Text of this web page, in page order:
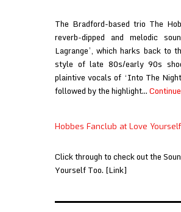
The Bradford-based trio The
reverb-dipped and melodic
Lagrange’, which harks back to
style of late 80s/early 90s
plaintive vocals of ‘Into The
followed by the highlight…
Hobbes Fanclub at Love
Click through to check out the
Yourself Too. [Link]